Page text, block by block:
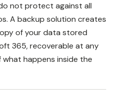
not protect against all
A backup solution creates
of your data stored
365, recoverable at any
what happens inside the